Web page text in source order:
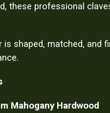
these professional
is shaped, matched, and
Mahogany Hardwood